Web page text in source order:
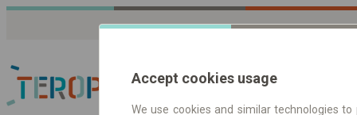
Accept cookies usage
We use cookies and similar technologies